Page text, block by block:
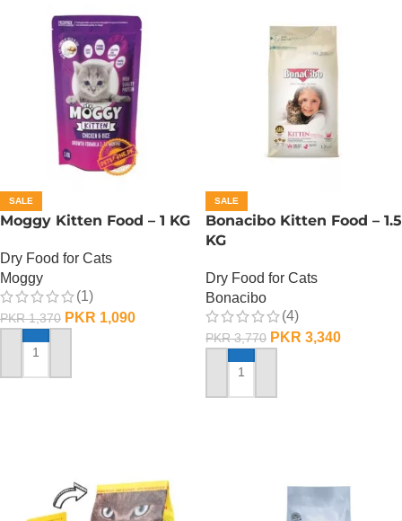
SALE
Moggy Kitten Food – 1 KG
Dry Food for Cats
Moggy
(1)
PKR1,370 PKR 1,090
ADD TO CART
SALE
Bonacibo Kitten Food – 1.5
KG
Dry Food for Cats
Bonacibo
(4)
PKR3,770 PKR 3,340
ADD TO CART